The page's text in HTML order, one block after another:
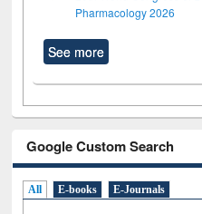
Pharmacology 2026
See more
Google Custom Search
All E-books E-Journals